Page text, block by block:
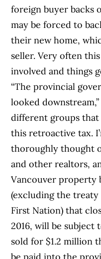
foreign buyer backs
may be forced to
their new home,
seller. Very often
involved and things
“The provincial
looked
different groups
this retroactive tax.
thoroughly thought
and other realtors,
Vancouver property
(excluding the treaty
First Nation) that
2016, will be subject
sold for $1.2 million
be paid into the